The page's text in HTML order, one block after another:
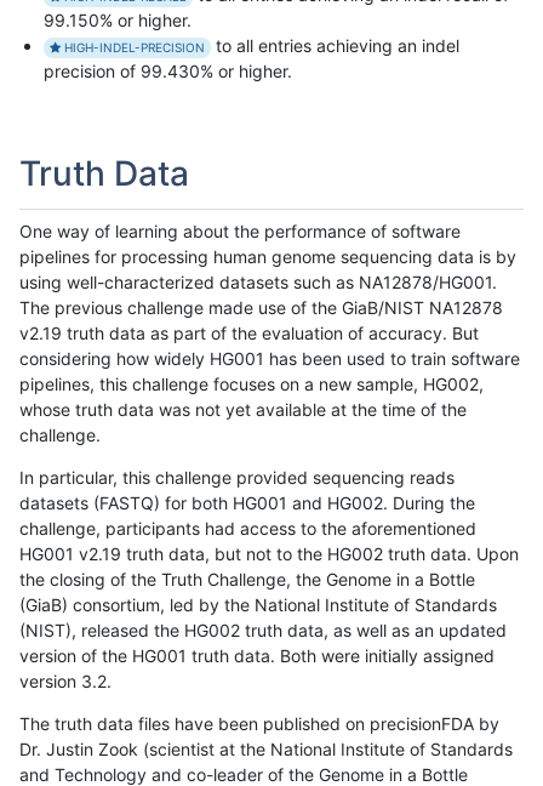
99.150% or higher.
HIGH-INDEL-PRECISION
to all entries achieving an indel
precision of 99.430% or higher.
Truth Data
One way of learning about the performance of software
pipelines for processing human genome sequencing data is by
using well-characterized datasets such as NA12878/HG001.
The previous challenge made use of the GiaB/NIST NA12878
v2.19 truth data as part of the evaluation of accuracy. But
considering how widely HG001 has been used to train software
pipelines, this challenge focuses on a new sample, HG002,
whose truth data was not yet available at the time of the
challenge.
In particular, this challenge provided sequencing reads
datasets (FASTQ) for both HG001 and HG002. During the
challenge, participants had access to the aforementioned
HG001 v2.19 truth data, but not to the HG002 truth data. Upon
the closing of the Truth Challenge, the Genome in a Bottle
(GiaB) consortium, led by the National Institute of Standards
(NIST), released the HG002 truth data, as well as an updated
version of the HG001 truth data. Both were initially assigned
version 3.2.
The truth data files have been published on precisionFDA by
Dr. Justin Zook (scientist at the National Institute of Standards
and Technology and co-leader of the Genome in a Bottle